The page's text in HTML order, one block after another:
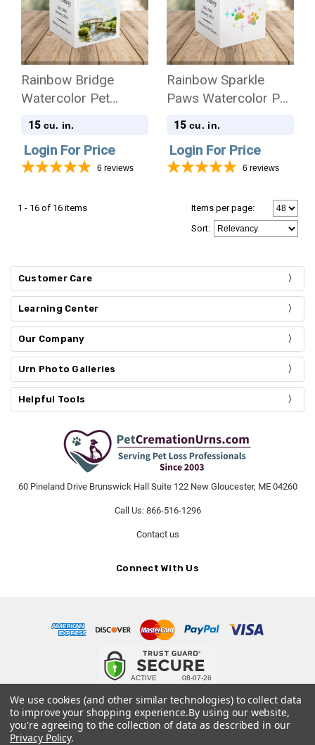
Rainbow Bridge
Watercolor Pet
Stonewood Cube
15 cu. in.
Login For Price
6 reviews
Rainbow Sparkle
Paws Watercolor Pet
Stonewood Cube
15 cu. in.
Login For Price
6 reviews
1 - 16 of 16 items
Items per page:
Sort:
Customer Care
Learning Center
Our Company
Urn Photo Galleries
Helpful Tools
60 Pineland Drive Brunswick Hall Suite 122 New Gloucester, ME 04260
Call Us: 866-516-1296
Contact us
Connect With Us
Terms and Conditions- Privacy Policy
We use cookies (and other similar technologies) to collect data
to improve your shopping experience.By using our website,
you're agreeing to the collection of data as described in our
Privacy Policy.